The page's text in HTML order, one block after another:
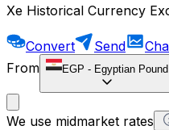
Xe Historical Currency
Convert Send
From
EGP - Egyptian Pound
We use midmarket rates